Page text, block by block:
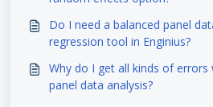
Do I need a balanced panel
regression tool in Enginius?
Why do I get all kinds of
panel data analysis?